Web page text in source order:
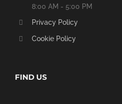
8:00 AM - 5:00 PM
Privacy Policy
Cookie Policy
FIND US